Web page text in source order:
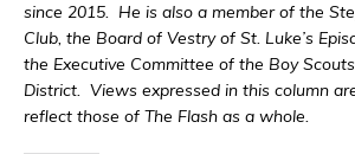
since 2015. He is also a member of the
Club, the Board of Vestry of St. Luke’s
the Executive Committee of the Boy
District. Views expressed in this column
reflect those of The Flash as a whole.